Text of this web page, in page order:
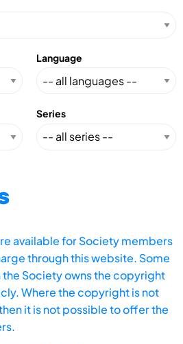
Language
Series
available for Society members
through this website. Some
Society owns the copyright
Where the copyright is not
it is not possible to offer the